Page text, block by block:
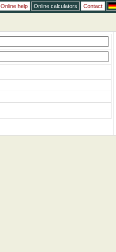
Online help Online calculators Contact